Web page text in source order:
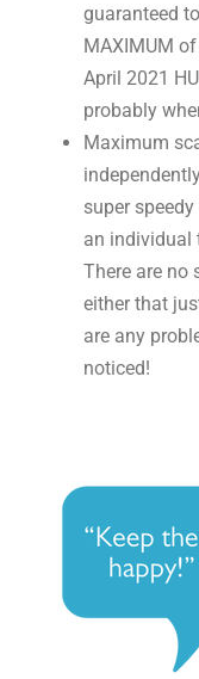
guaranteed
MAXIMUM
April 2021
probably
Maximum
super
an individual
There are no
either that
are any
noticed!